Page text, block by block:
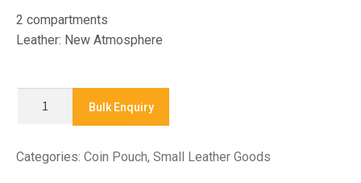
2 compartments
Leather: New Atmosphere
Pouch
Bulk Enquiry
Categories: Coin Pouch, Small Leather Goods